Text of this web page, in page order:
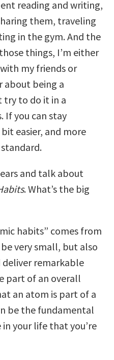
reading and writing,
them, traveling
in the gym. And the
things, I’m either
my friends or
about being a
try to do it in a
If you can stay
easier, and more
and talk about
. What’s the big
habits” comes from
very small, but also
remarkable
part of an overall
an atom is part of a
be the fundamental
your life that you’re